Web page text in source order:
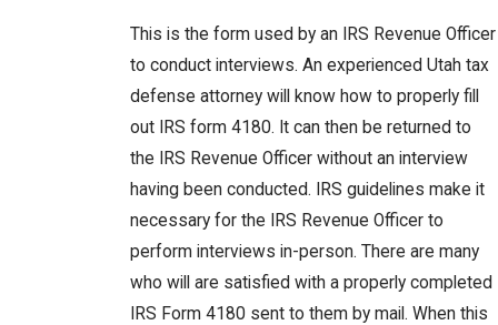
This is the form used by an IRS Revenue Officer
to conduct interviews. An experienced Utah tax
defense attorney will know how to properly fill
out IRS form 4180. It can then be returned to
the IRS Revenue Officer without an interview
having been conducted. IRS guidelines make it
necessary for the IRS Revenue Officer to
perform interviews in-person. There are many
who will are satisfied with a properly completed
IRS Form 4180 sent to them by mail. When this